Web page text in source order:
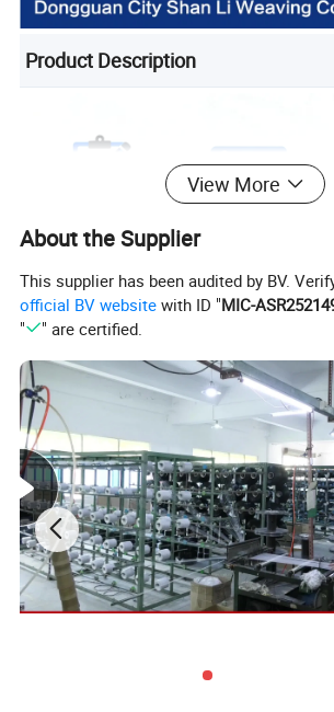
Product Description
View More
About the Supplier
This supplier has been audited by BV.
official BV website with ID "MIC-
"
" are certified.